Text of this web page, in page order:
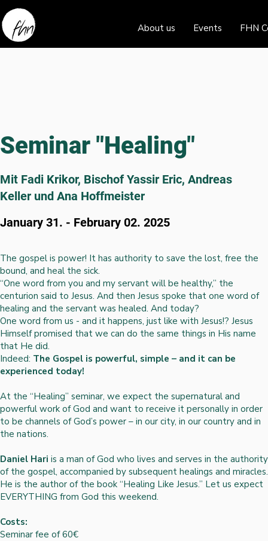
About us Events FHN
Seminar "Healing"
Mit Fadi Krikor, Bischof Yassir Eric, Andreas
Keller und Ana Hoffmeister
January 31. - February 02. 2025
The gospel is power! It has authority to save the lost, free the
bound, and heal the sick.
“One word from you and my servant will be healthy,” the
centurion said to Jesus. And then Jesus spoke that one word of
healing and the servant was healed. And today?
One word from us - and it happens, just like with Jesus!? Jesus
Himself promised that we can do the same things in His name
that He did.
Indeed: The Gospel is powerful, simple – and it can be
experienced today!
At the “Healing” seminar, we expect the supernatural and
powerful work of God and want to receive it personally in order
to be channels of God’s power – in our city, in our country and in
the nations.
Daniel Hari is a man of God who lives and serves in the authority
of the gospel, accompanied by subsequent healings and miracles.
He is the author of the book “Healing Like Jesus.” Let us expect
EVERYTHING from God this weekend.
Costs:
Seminar fee of 60€